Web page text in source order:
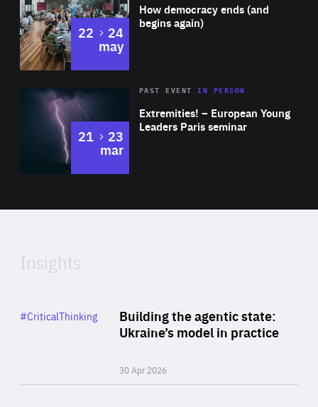
Expertise
How democracy ends (and
begins again)
22 to
24
may
Area
Expertise
Extremities! – European Young
Leaders Paris seminar
PAST EVENTIN PERSON
21 to
23
mar
of
Insights
Building the agentic state:
Ukraine’s model in practice
30 Apr 2026
Category
#CriticalThinking